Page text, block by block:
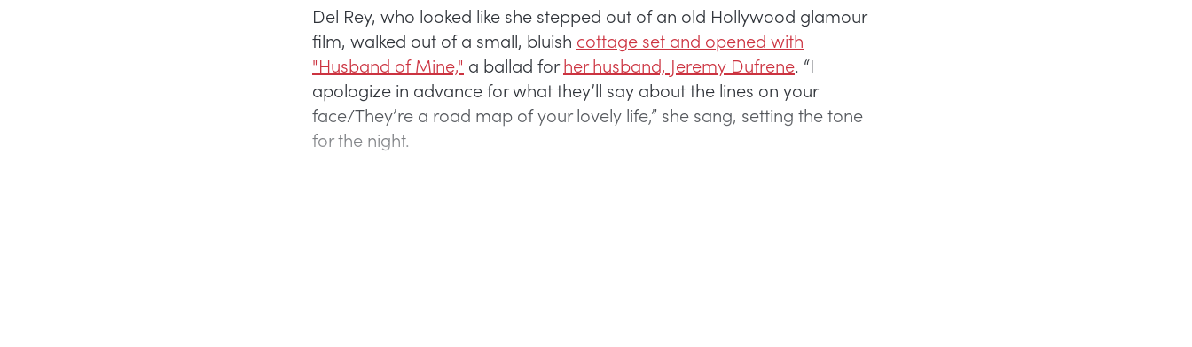
Del Rey, who looked like she stepped out of an old Hollywood glamour
film, walked out of a small, bluish cottage set and opened with
"Husband of Mine," a ballad forher husband, Jeremy Dufrene. “I
apologize in advance for what they’ll say about the lines on your
face/They’re a road map of your lovely life,” she sang, setting the tone
for the night.